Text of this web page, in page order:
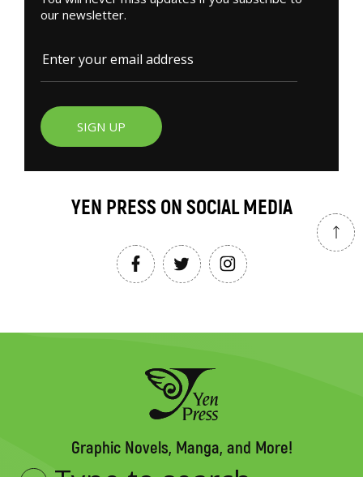
our newsletter.
SIGN UP
YEN PRESS ON SOCIAL MEDIA
Graphic Novels, Manga, and More!